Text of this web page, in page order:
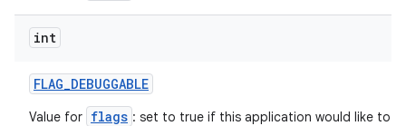
int
FLAG_DEBUGGABLE
Value for flags : set to true if this application would like to